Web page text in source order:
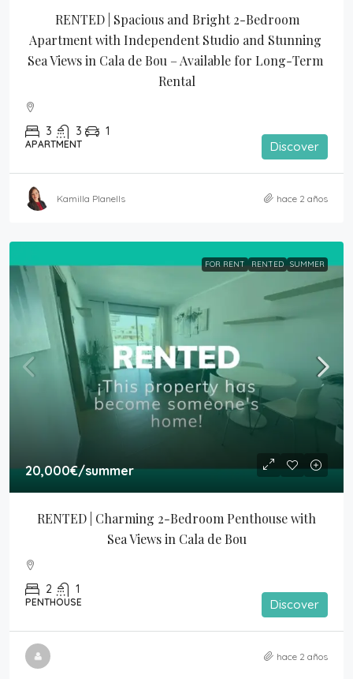
RENTED | Spacious and Bright 2-Bedroom
Apartment with Independent Studio and Stunning
Sea Views in Cala de Bou – Available for Long-Term
Rental
3 3 1
APARTMENT Discover
Kamilla Planells hace 2 años
FOR RENT RENTED SUMMER
20,000€/summer
RENTED | Charming 2-Bedroom Penthouse with
Sea Views in Cala de Bou
2 1
PENTHOUSE Discover
hace 2 años